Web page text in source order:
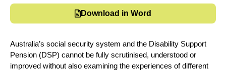
Download in Word
Australia’s social security system and the Disability Support
Pension (DSP) cannot be fully scrutinised, understood or
improved without also examining the experiences of different